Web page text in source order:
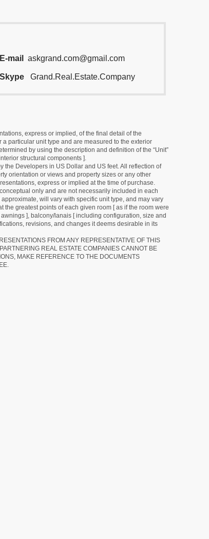
E-mail askgrand.com@gmail.com
Skype Grand.Real.Estate.Company
express or implied, of the final detail of the
particular unit type and are measured to the exterior
by using the description and definition of the “Unit”
structural components ].
the Developers in US Dollar and US feet. All reflection of
orientation or views and property sizes or any other
express or implied at the time of purchase.
only and are not necessarily included in each
will vary with specific unit type, and may vary
greatest points of each given room [ as if the room were
], balcony/lanais [ including configuration, size and
revisions, and changes it deems desirable in its
FROM ANY REPRESENTATIVE OF THIS
REAL ESTATE COMPANIES CANNOT BE
MAKE REFERENCE TO THE DOCUMENTS